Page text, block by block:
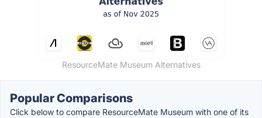
ResourceMate Museum Alternatives
Popular Comparisons
Click below to compare ResourceMate Museum with one of its